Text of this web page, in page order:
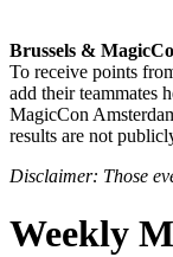
Brussels &
To receive points
add their teammates
MagicCon
results are not
Disclaimer: Those
Weekly